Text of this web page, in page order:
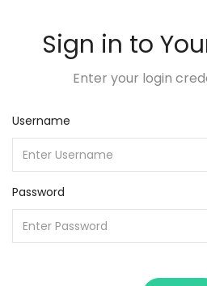
Sign in to
Enter your login
Username
Password